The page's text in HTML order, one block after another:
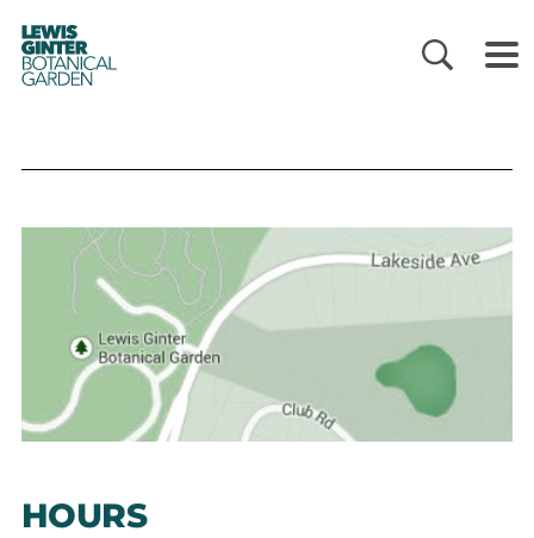
LEWIS
GINTER
BOTANICAL
GARDEN
HOURS